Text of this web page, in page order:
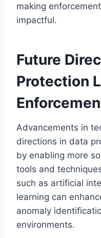
making
impactful.
Future
Protection
Advancements in
directions in data
by enabling more
tools and
such as artificial
learning can
anomaly
environments.